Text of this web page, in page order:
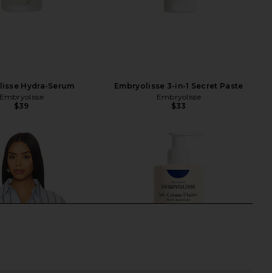
Hydra-Serum
$39
Embryolisse 3-in-1 Secret Paste
Embryolisse
$33